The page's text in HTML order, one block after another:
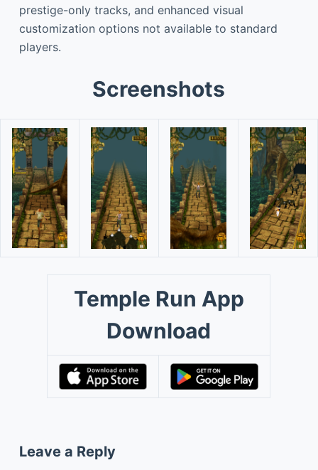
prestige-only tracks, and enhanced visual
customization options not available to standard
players.
Screenshots
Temple Run App
Download
Leave a Reply